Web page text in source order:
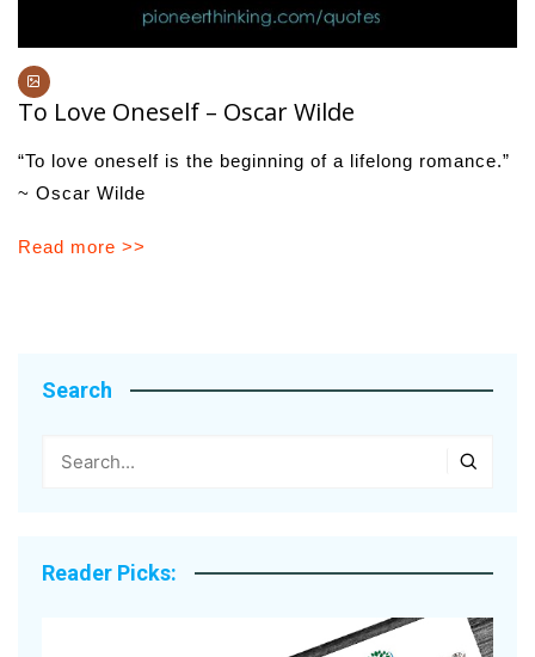
To Love Oneself – Oscar Wilde
“To love oneself is the beginning of a lifelong romance.”
~ Oscar Wilde
Read more >>
Search
Reader Picks: